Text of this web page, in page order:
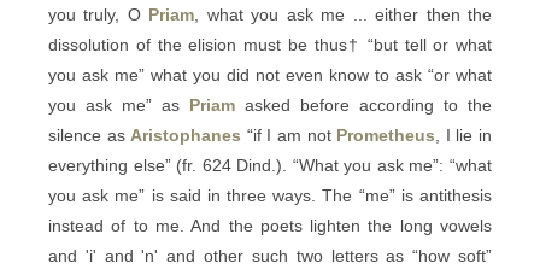
you truly, O Priam , what you ask me ... either then the
dissolution of the elision must be thus† “but tell or what
you ask me” what you did not even know to ask “or what
you ask me” as Priam asked before according to the
silence as Aristophanes “if I am not Prometheus , I lie in
everything else” (fr. 624 Dind.). “What you ask me”: “what
you ask me” is said in three ways. The “me” is antithesis
instead of to me. And the poets lighten the long vowels
and 'i' and 'n' and other such two letters as “how soft”